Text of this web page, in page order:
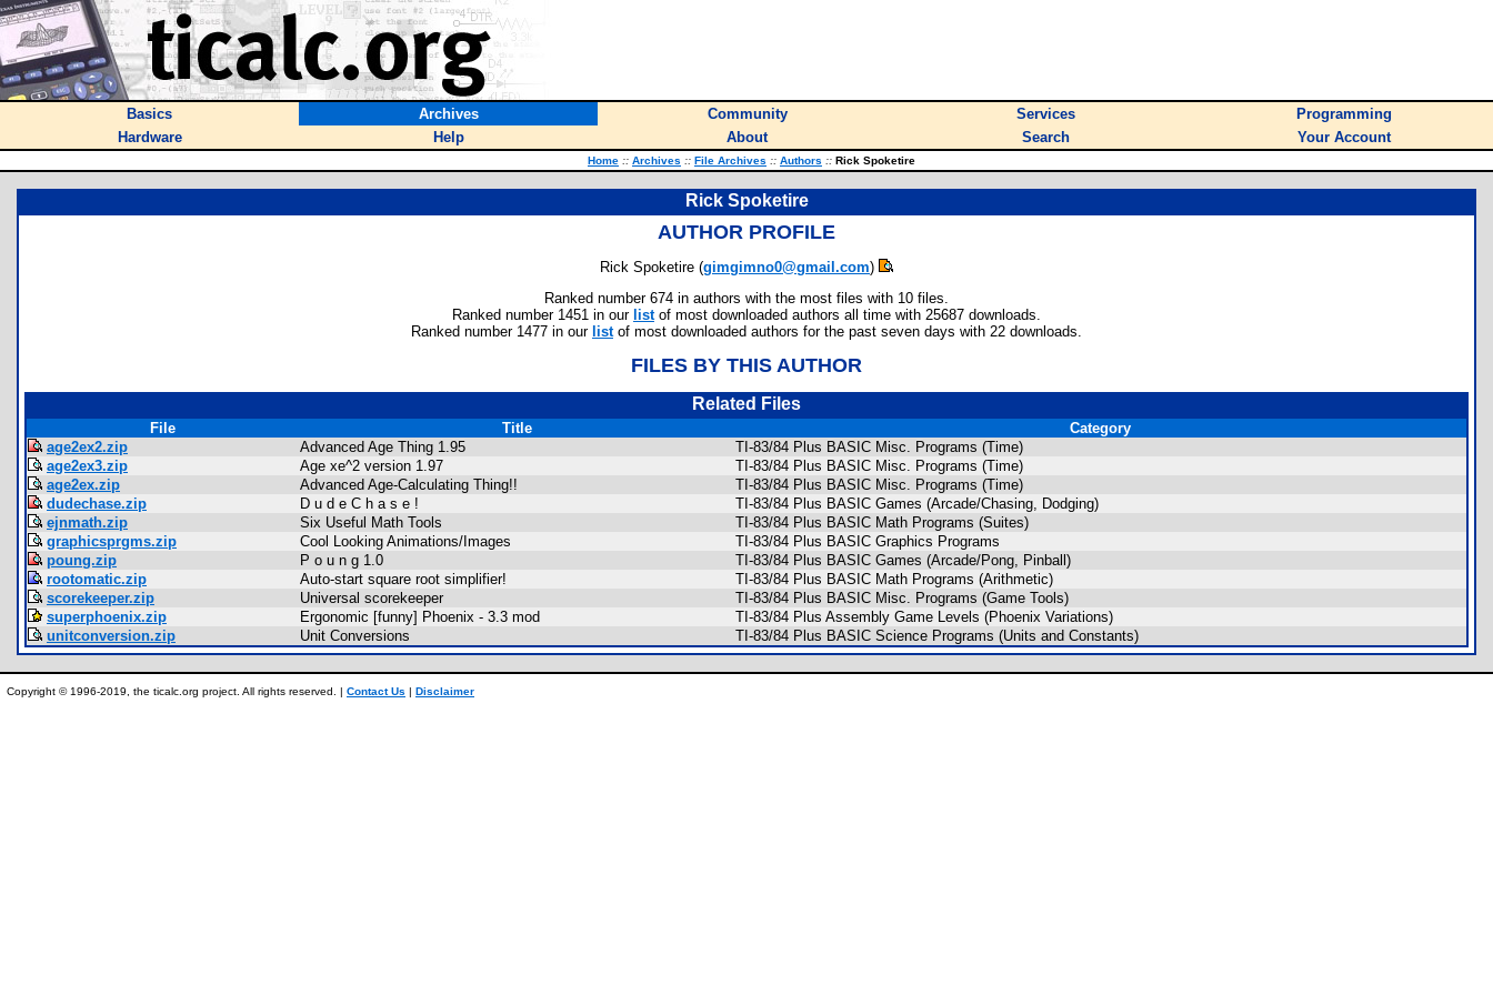
Basics Archives Community Services
Programming
Hardware
Help About Search Your Account
Home :: Archives :: File Archives :: Authors :: Rick Spoketire
Rick Spoketire
AUTHOR PROFILE
Rick Spoketire (gimgimno0@gmail.com)
Ranked number 674 in authors with the most files with 10 files.
Ranked number 1451 in our listof most downloaded authors all time with 25687 downloads.
Ranked number 1477 in our listof most downloaded authors for the past seven days with 22 downloads.
FILES BY THIS AUTHOR
Related Files
File Title
Category
age2ex2.zip
Advanced Age Thing 1.95
TI-83/84 Plus BASIC Misc. Programs (Time)
age2ex3.zip
Age xe^2 version 1.97
TI-83/84 Plus BASIC Misc. Programs (Time)
age2ex.zip
Advanced Age-Calculating Thing!!
TI-83/84 Plus BASIC Misc. Programs (Time)
dudechase.zip
D u d e C h a s e !
TI-83/84 Plus BASIC Games (Arcade/Chasing, Dodging)
ejnmath.zip
Six Useful Math Tools
TI-83/84 Plus BASIC Math Programs (Suites)
graphicsprgms.zip
Cool Looking Animations/Images
TI-83/84 Plus BASIC Graphics Programs
poung.zip
P o u n g 1.0
TI-83/84 Plus BASIC Games (Arcade/Pong, Pinball)
rootomatic.zip
Auto-start square root simplifier!
TI-83/84 Plus BASIC Math Programs (Arithmetic)
scorekeeper.zip
Universal scorekeeper
TI-83/84 Plus BASIC Misc. Programs (Game Tools)
superphoenix.zip
Ergonomic [funny] Phoenix - 3.3 mod
TI-83/84 Plus Assembly Game Levels (Phoenix Variations)
unitconversion.zip
Unit Conversions TI-83/84 Plus BASIC Science Programs (Units and Constants)
Copyright © 1996-2019, the ticalc.org project. All rights reserved. | Contact Us | Disclaimer